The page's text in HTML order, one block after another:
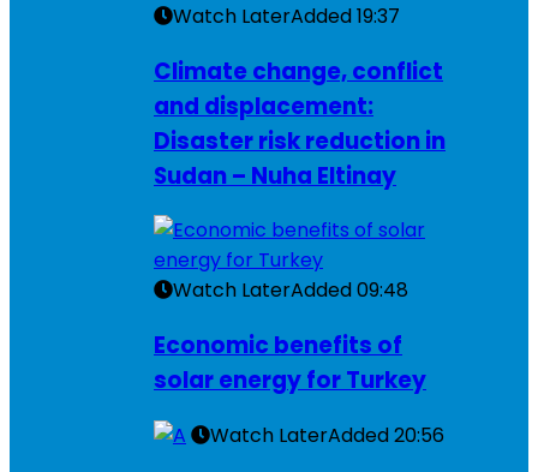
Watch LaterAdded19:37
Climate change, conflict
and displacement:
Disaster risk reduction in
Sudan – Nuha Eltinay
Watch LaterAdded09:48
Economic benefits of
solar energy for Turkey
Watch LaterAdded20:56